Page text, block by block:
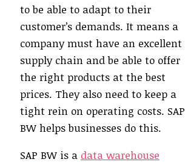
to be able to adapt to their
customer’s demands. It means a
company must have an excellent
supply chain and be able to offer
the right products at the best
prices. They also need to keep a
tight rein on operating costs. SAP
BW helps businesses do this.
SAP BW is a data warehouse